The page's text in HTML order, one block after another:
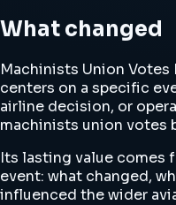
What changed
Machinists Union Votes
centers on a specific
airline decision, or
machinists union votes
Its lasting value comes
event: what changed,
influenced the wider